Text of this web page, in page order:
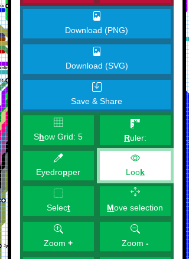
Download (PNG)
Download (SVG)
Save & Share
Show Grid:5 Ruler:
Eyedropper Look
Select Move selection
Zoom+ Zoom -